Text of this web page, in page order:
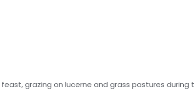
grazing on lucerne and grass pastures